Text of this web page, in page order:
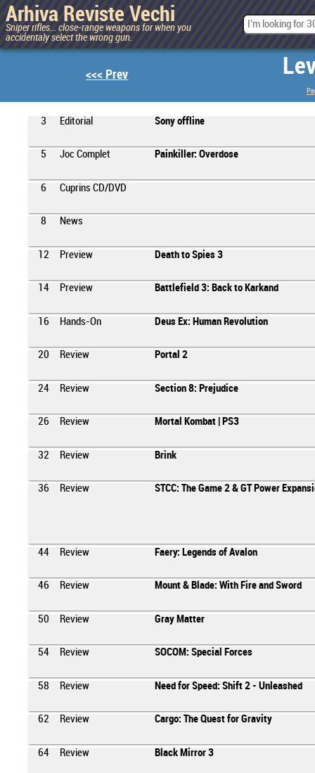
Arhiva Reviste Vechi
Sniper rifles... close-range weapons for when you
accidentaly select the wrong gun.
<<< Prev
3 Editorial Sony offline
5 Joc Complet Painkiller: Overdose
6 Cuprins CD/DVD
8 News
12 Preview Death to Spies 3
14 Preview Battlefield 3: Back to Karkand
16 Hands-On Deus Ex: Human Revolution
20 Review Portal 2
24 Review Section 8: Prejudice
26 Review Mortal Kombat | PS3
32 Review Brink
36 Review STCC: The Game 2 & GT Power
44 Review Faery: Legends of Avalon
46 Review Mount & Blade: With Fire and Sword
50 Review Gray Matter
54 Review SOCOM: Special Forces
58 Review Need for Speed: Shift 2 - Unleashed
62 Review Cargo: The Quest for Gravity
64 Review Black Mirror 3